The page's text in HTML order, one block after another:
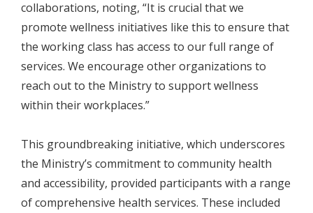
collaborations, noting, “It is crucial that we
promote wellness initiatives like this to ensure that
the working class has access to our full range of
services. We encourage other organizations to
reach out to the Ministry to support wellness
within their workplaces.”
This groundbreaking initiative, which underscores
the Ministry’s commitment to community health
and accessibility, provided participants with a range
of comprehensive health services. These included